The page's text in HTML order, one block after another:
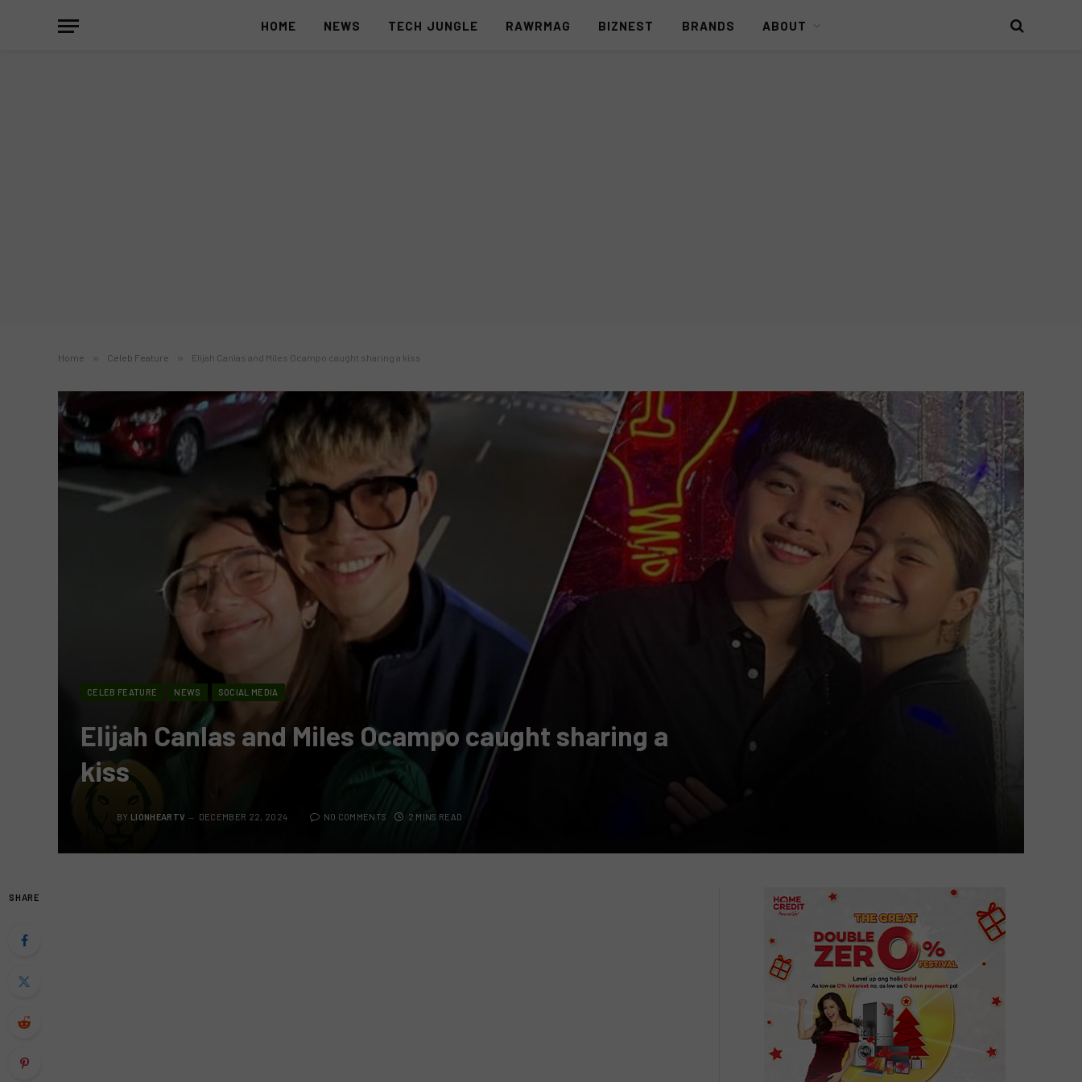
HOME NEWS TECH JUNGLE RAWRMAG BIZNEST BRANDS ABOUT
Home » Celeb Feature » Elijah Canlas and Miles Ocampo caught sharing a kiss
CELEB FEATURE NEWS SOCIAL MEDIA
Elijah Canlas and Miles Ocampo caught sharing a
kiss
BY LIONHEARTV DECEMBER 22, 2024 NO COMMENTS 2 MINS READ
SHARE